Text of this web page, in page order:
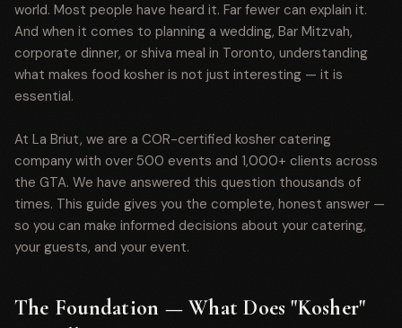
world. Most people have heard it. Far fewer can explain it.
And when it comes to planning a wedding, Bar Mitzvah,
corporate dinner, or shiva meal in Toronto, understanding
what makes food kosher is not just interesting — it is
essential.
At La Briut, we are a COR-certified kosher catering
company with over 500 events and 1,000+ clients across
the GTA. We have answered this question thousands of
times. This guide gives you the complete, honest answer —
so you can make informed decisions about your catering,
your guests, and your event.
The Foundation — What Does "Kosher"